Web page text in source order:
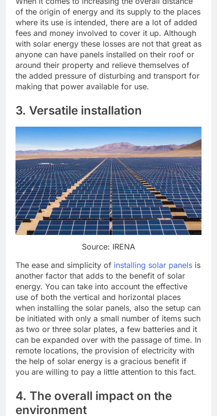
of the origin of energy and its supply to the places
where its use is intended, there are a lot of added
fees and money involved to cover it up. Although
with solar energy these losses are not that great as
anyone can have panels installed on their roof or
around their property and relieve themselves of
the added pressure of disturbing and transport for
making that power available for use.
3. Versatile installation
Source: IRENA
The ease and simplicity of installing solar panels is
another factor that adds to the benefit of solar
energy. You can take into account the effective
use of both the vertical and horizontal places
when installing the solar panels, also the setup can
be initiated with only a small number of items such
as two or three solar plates, a few batteries and it
can be expanded over with the passage of time. In
remote locations, the provision of electricity with
the help of solar energy is a gracious benefit if
you are willing to pay a little attention to this fact.
4. The overall impact on the
environment